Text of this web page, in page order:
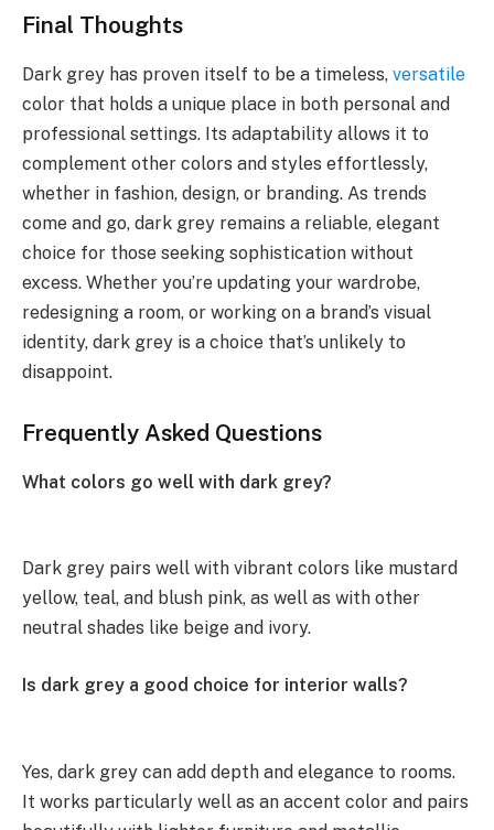
Final Thoughts
Dark grey has proven itself to be a timeless, versatile
color that holds a unique place in both personal and
professional settings. Its adaptability allows it to
complement other colors and styles effortlessly,
whether in fashion, design, or branding. As trends
come and go, dark grey remains a reliable, elegant
choice for those seeking sophistication without
excess. Whether you’re updating your wardrobe,
redesigning a room, or working on a brand’s visual
identity, dark grey is a choice that’s unlikely to
disappoint.
Frequently Asked Questions
What colors go well with dark grey?
Dark grey pairs well with vibrant colors like mustard
yellow, teal, and blush pink, as well as with other
neutral shades like beige and ivory.
Is dark grey a good choice for interior walls?
Yes, dark grey can add depth and elegance to rooms.
It works particularly well as an accent color and pairs